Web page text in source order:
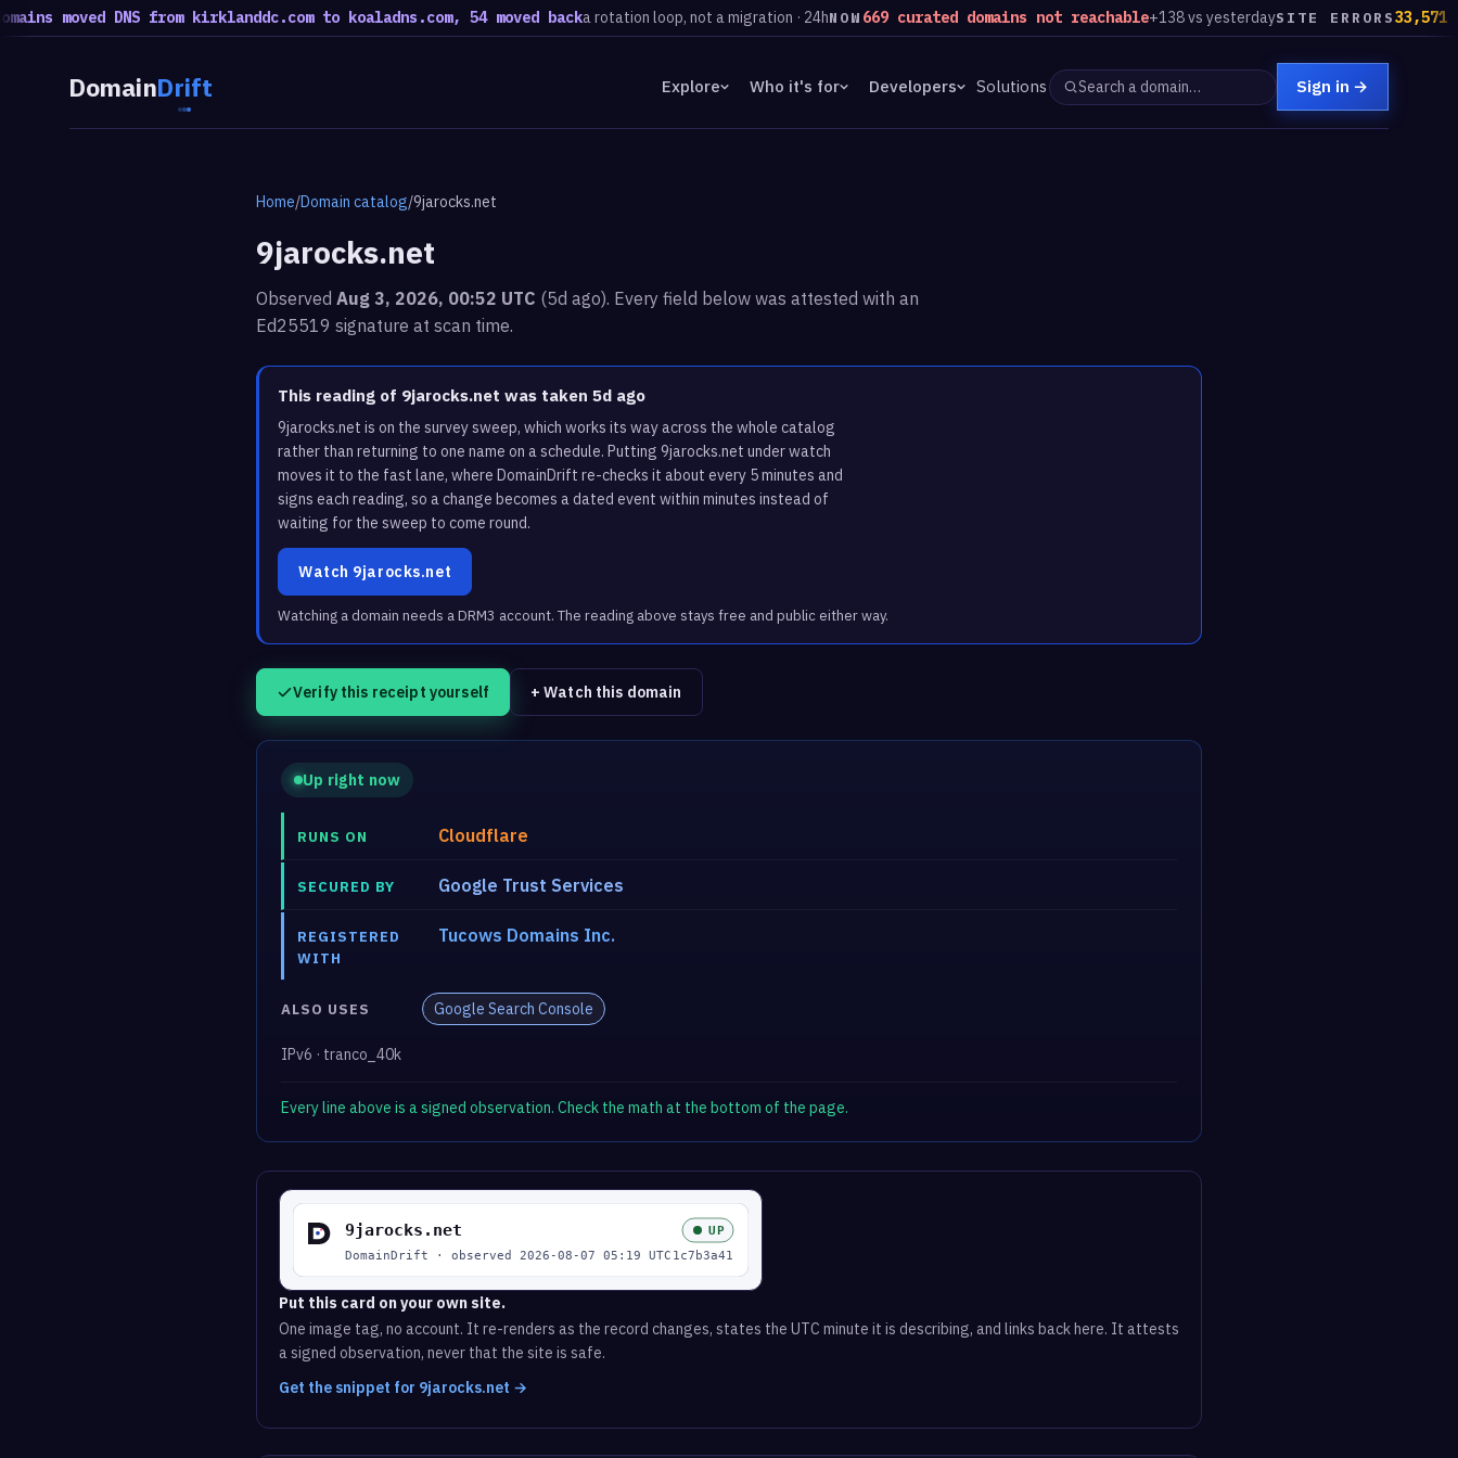
moved DNS from kirklanddc.com to koaladns.com, 54 moved backa rotation loop, not a migration · 24hNOW669 curated domains not reachable+138 vs yesterdaySITE ERRORS 33,571
DomainDrift Explore Who it's for Developers Solutions Sign in →
Home/Domain catalog/9jarocks.net
9jarocks.net
Observed Aug 3, 2026, 00:52 UTC (5d ago). Every field below was attested with an
Ed25519 signature at scan time.
This reading of 9jarocks.net was taken 5d ago
9jarocks.net is on the survey sweep, which works its way across the whole catalog
rather than returning to one name on a schedule. Putting 9jarocks.net under watch
moves it to the fast lane, where DomainDrift re-checks it about every 5 minutes and
signs each reading, so a change becomes a dated event within minutes instead of
waiting for the sweep to come round.
Watch 9jarocks.net
Watching a domain needs a DRM3 account. The reading above stays free and public either way.
Verify this receipt yourself + Watch this domain
Up right now
RUNS ON Cloudflare
SECURED BY Google Trust Services
REGISTERED
WITH
Tucows Domains Inc.
ALSO USES Google Search Console
IPv6 · tranco_40k
Every line above is a signed observation. Check the math at the bottom of the page.
Put this card on your own site.
One image tag, no account. It re-renders as the record changes, states the UTC minute it is describing, and links back here. It attests
a signed observation, never that the site is safe.
Get the snippet for 9jarocks.net →